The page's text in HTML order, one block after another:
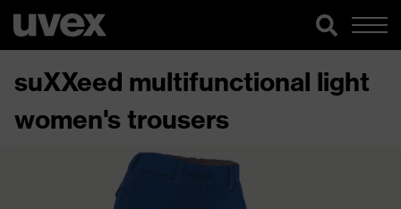
suXXeed multifunctional light
women's trousers